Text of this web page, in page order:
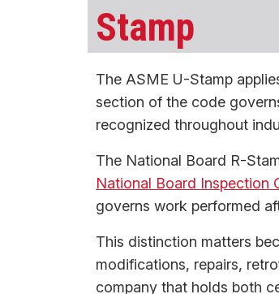
Stamp
The ASME U-Stamp
section of the code
recognized throughout
The National Board R-
National Board Inspection
governs work performed
This distinction matters
modifications, repairs,
company that holds both